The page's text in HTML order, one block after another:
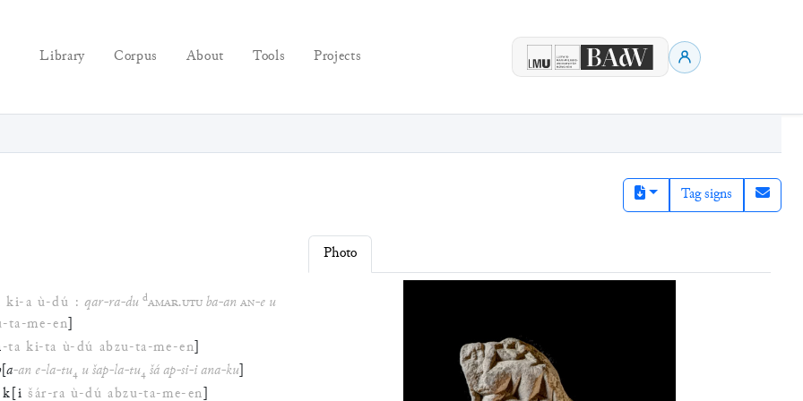
Library Corpus About Tools Projects
Tag signs
ki-a ù-dú : qar-ra-du dAMAR.UTUba-anAN-e u
-ta-me-en
-ta ki-ta ù-dú abzu-ta-me-en
[ a-an e-la-tu₄ ušap-la-tu₄ šáap-si-iana-ku
k i šár-ra ù-dú abzu-ta-me-en
Photo